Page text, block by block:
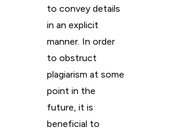
to convey details
in an explicit
manner. In order
to obstruct
plagiarism at some
point in the
future, it is
beneficial to